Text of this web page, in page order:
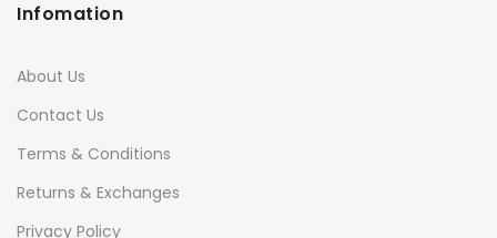
Infomation
About Us
Contact Us
Terms & Conditions
Returns & Exchanges
Privacy Policy